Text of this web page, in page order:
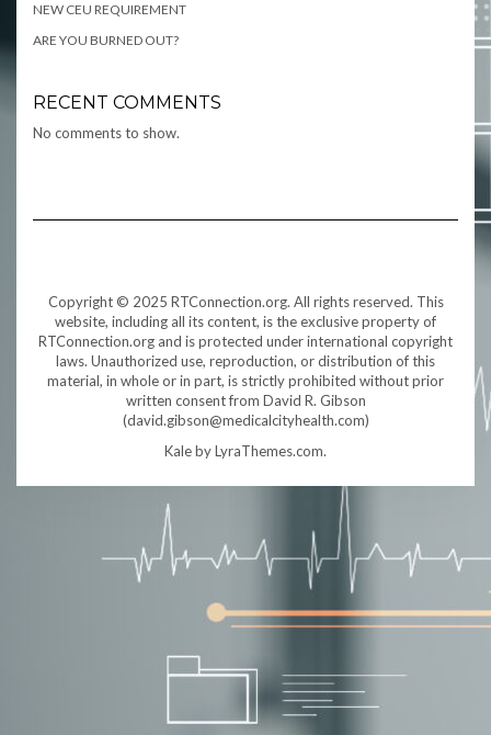
NEW CEU REQUIREMENT
ARE YOU BURNED OUT?
RECENT COMMENTS
No comments to show.
Copyright © 2025 RTConnection.org. All rights reserved. This
website, including all its content, is the exclusive property of
RTConnection.org and is protected under international copyright
laws. Unauthorized use, reproduction, or distribution of this
material, in whole or in part, is strictly prohibited without prior
written consent from David R. Gibson
(david.gibson@medicalcityhealth.com)
Kaleby LyraThemes.com.